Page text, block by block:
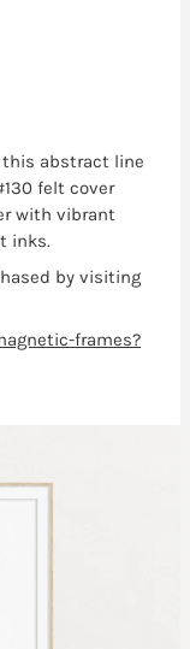
abstract line
felt cover
with vibrant
inks.
by visiting
frames?